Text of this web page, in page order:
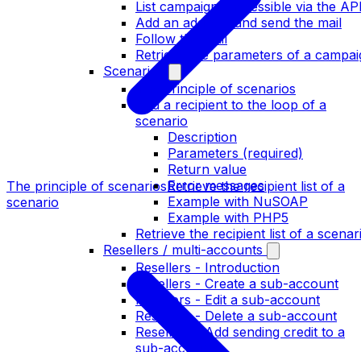
List campaigns accessible via the
Add an address and send the mail
Follow the mail
Retrieve the parameters of a
Scenarios
The principle of scenarios
Add a recipient to the loop of a
scenario
Description
Parameters (required)
Return value
Error messages
Example with NuSOAP
Example with PHP5
Retrieve the recipient list of a
Resellers / multi-accounts
Resellers - Introduction
Resellers - Create a sub-account
Resellers - Edit a sub-account
Resellers - Delete a sub-account
Resellers - Add sending credit to a
sub-account
The principle of scenariosRetrieve the recipient list of a
scenario